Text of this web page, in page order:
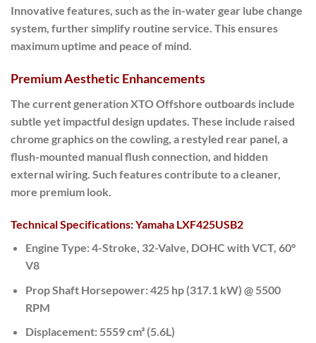
Innovative features, such as the in-water gear lube change
system, further simplify routine service. This ensures
maximum uptime and peace of mind.
Premium Aesthetic Enhancements
The current generation XTO Offshore outboards include
subtle yet impactful design updates. These include raised
chrome graphics on the cowling, a restyled rear panel, a
flush-mounted manual flush connection, and hidden
external wiring. Such features contribute to a cleaner,
more premium look.
Technical Specifications: Yamaha LXF425USB2
Engine Type:4-Stroke, 32-Valve, DOHC with VCT, 60°
V8
Prop Shaft Horsepower:425 hp (317.1 kW) @ 5500
RPM
Displacement: 5559 cm³ (5.6L)